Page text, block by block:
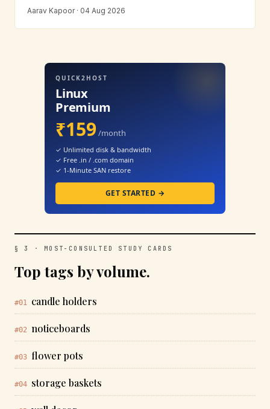
Aarav Kapoor · 04 Aug 2026
QUICK2HOST
Linux
Premium
₹159 /month
✓ Unlimited disk & bandwidth
✓ Free .in / .com domain
✓ 1-Minute SAN restore
GET STARTED →
§ 3 · MOST-CONSULTED STUDY CARDS
Top tags by volume.
#01 candle holders
#02 noticeboards
#03 flower pots
#04 storage baskets